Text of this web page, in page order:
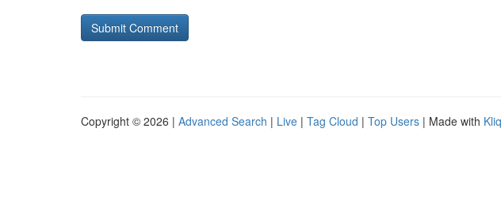
Copyright © 2026 | Advanced Search | Live | Tag Cloud | Top Users | Made with